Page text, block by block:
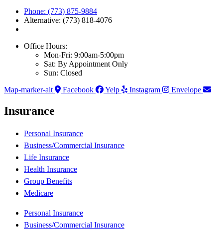
Phone: (773) 875-9884
Alternative: (773) 818-4076
Office Hours:
Mon-Fri: 9:00am-5:00pm
Sat: By Appointment Only
Sun: Closed
Map-marker-alt
Facebook Yelp Instagram Envelope
Insurance
Personal Insurance
Business/Commercial Insurance
Life Insurance
Health Insurance
Group Benefits
Medicare
Personal Insurance
Business/Commercial Insurance